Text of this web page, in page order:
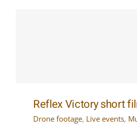
Reflex Victory short
Drone footage, Live events,